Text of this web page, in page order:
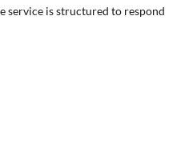
service is structured to respond